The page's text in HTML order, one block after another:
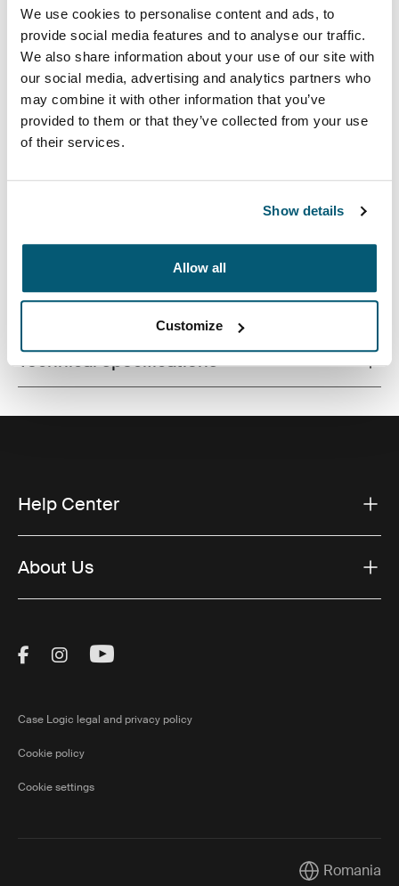
We use cookies to personalise content and ads, to
provide social media features and to analyse our traffic.
We also share information about your use of our site with
our social media, advertising and analytics partners who
may combine it with other information that you’ve
provided to them or that they’ve collected from your use
of their services.
Show details
Allow all
Customize
Case Logic Reflect 16" Laptop Sleeve Luscious Orange
Case Logic Reflect 16" Laptop Sleeve Black
Case Logic Reflect 16" Laptop Sleeve Capulet Olive/
Case Logic Reflect 16" Laptop Sleeve Dark Blue
Toggle features
All features
Toggle techspec
Technical specifications
Help Center
About Us
Visit Thule on Facebook (external link)
Visit Thule on Instagram (external link)
Visit Thule on Youtube (external
Case Logic legal and privacy policy
Cookie policy
Cookie settings
CurrentRomania